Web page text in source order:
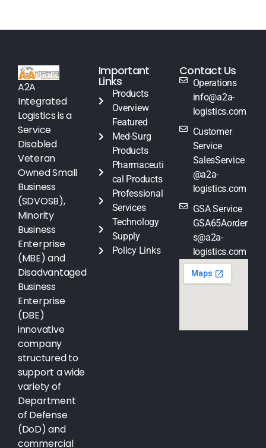
A2A
Integrated
Logistics is a
Service
Disabled
Veteran
Owned Small
Business
(SDVOSB),
Minority
Business
Enterprise
(MBE) and
Disadvantaged
Business
Enterprise
(DBE)
innovative
company
structured to
support a wide
variety of
Department
of Defense
(DoD) and
commercial
Important
Links
Products
Overview
Featured
Med-Surg
Products
Pharmaceuti
cal Products
Professional
Services
Technology
Supply
Policy Links
Contact Us
Operations
info@a2a-
logistics.com
Customer
Service
SalesService
@a2a-
logistics.com
GSA Service
GSA65Aorder
s@a2a-
logistics.com